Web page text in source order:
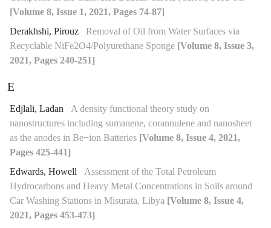
[Volume 8, Issue 1, 2021, Pages 74-87]
Derakhshi, Pirouz
Removal of Oil from Water Surfaces via
Recyclable NiFe2O4/Polyurethane Sponge [Volume 8, Issue 3,
2021, Pages 240-251]
E
Edjlali, Ladan
A density functional theory study on
nanostructures including sumanene, corannulene and nanosheet
as the anodes in Be−ion Batteries [Volume 8, Issue 4, 2021,
Pages 425-441]
Edwards, Howell
Assessment of the Total Petroleum
Hydrocarbons and Heavy Metal Concentrations in Soils around
Car Washing Stations in Misurata, Libya [Volume 8, Issue 4,
2021, Pages 453-473]